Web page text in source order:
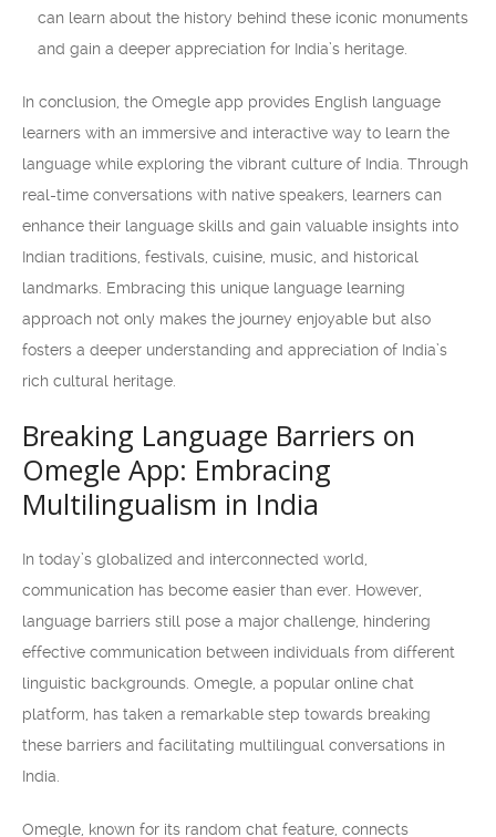
can learn about the history behind these iconic monuments
and gain a deeper appreciation for India’s heritage.
In conclusion, the Omegle app provides English language
learners with an immersive and interactive way to learn the
language while exploring the vibrant culture of India. Through
real-time conversations with native speakers, learners can
enhance their language skills and gain valuable insights into
Indian traditions, festivals, cuisine, music, and historical
landmarks. Embracing this unique language learning
approach not only makes the journey enjoyable but also
fosters a deeper understanding and appreciation of India’s
rich cultural heritage.
Breaking Language Barriers on
Omegle App: Embracing
Multilingualism in India
In today’s globalized and interconnected world,
communication has become easier than ever. However,
language barriers still pose a major challenge, hindering
effective communication between individuals from different
linguistic backgrounds. Omegle, a popular online chat
platform, has taken a remarkable step towards breaking
these barriers and facilitating multilingual conversations in
India.
Omegle, known for its random chat feature, connects